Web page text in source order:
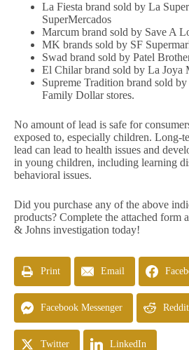
La Fiesta brand sold by La
SuperMercados
Marcum brand sold by Save A
MK brands sold by SF
Swad brand sold by Patel
El Chilar brand sold by La Joya
Supreme Tradition brand sold
Family Dollar stores.
No amount of lead is safe for
exposed to, especially children. Long-
lead can lead to health issues and
in young children, including learning
behavioral issues.
Did you purchase any of the above
products? Complete the attached form
& Johns investigation today!
Print Email
Facebook Messenger Reddit
Twitter LinkedIn